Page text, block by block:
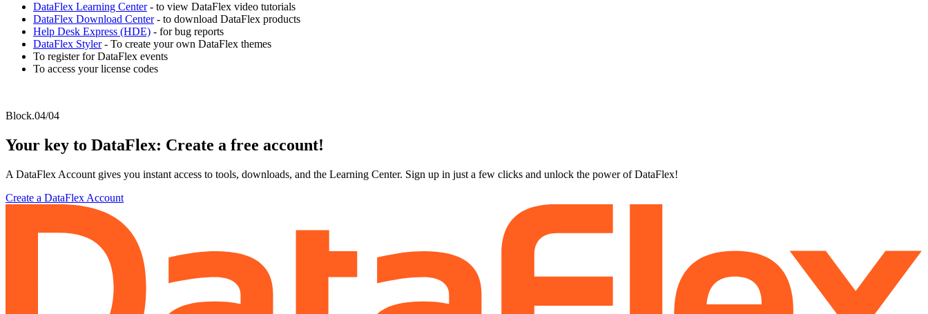
DataFlex Learning Center- to view DataFlex video tutorials
DataFlex Download Center- to download DataFlex products
Help Desk Express (HDE) - for bug reports
DataFlex Styler- To create your own DataFlex themes
To register for DataFlex events
To access your license codes
Block.04/04
Your key to DataFlex: Create a free account!
A DataFlex Account gives you instant access to tools, downloads, and the Learning Center. Sign up in just a few clicks and unlock the power of DataFlex!
Create a DataFlex Account